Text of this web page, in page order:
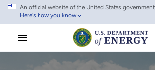
Skip
main
An official website of the United States government
Here's how you know